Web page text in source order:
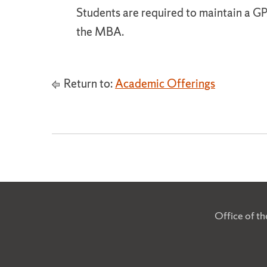
Students are required to maintain a
the MBA.
Return to:Academic Offerings
Office of